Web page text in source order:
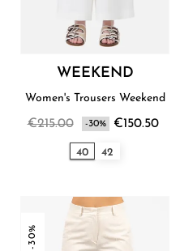
WEEKEND
Women's Trousers Weekend
€215.00 -30% €150.50
40 42
-30%